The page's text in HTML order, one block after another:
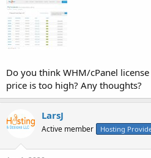
Do you think WHM/cPanel
price is too high? Any thoughts?
LarsJ
Active member Hosting